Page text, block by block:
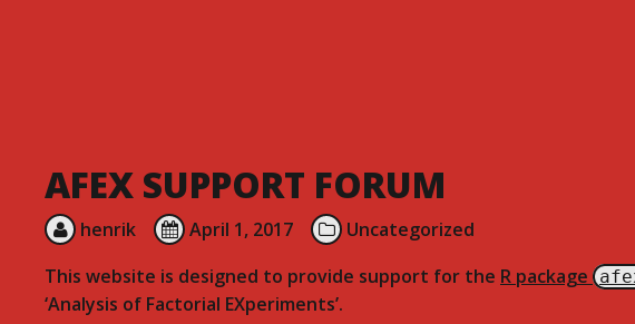
AFEX SUPPORT FORUM
henrik April 1, 2017
Uncategorized
This website is designed to provide support for the R package
‘Analysis of Factorial EXperiments’.